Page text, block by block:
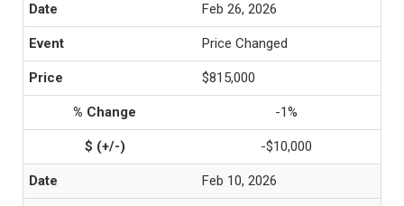
Feb 26, 2026
Price Changed
$815,000
-1%
-$10,000
Feb 10, 2026